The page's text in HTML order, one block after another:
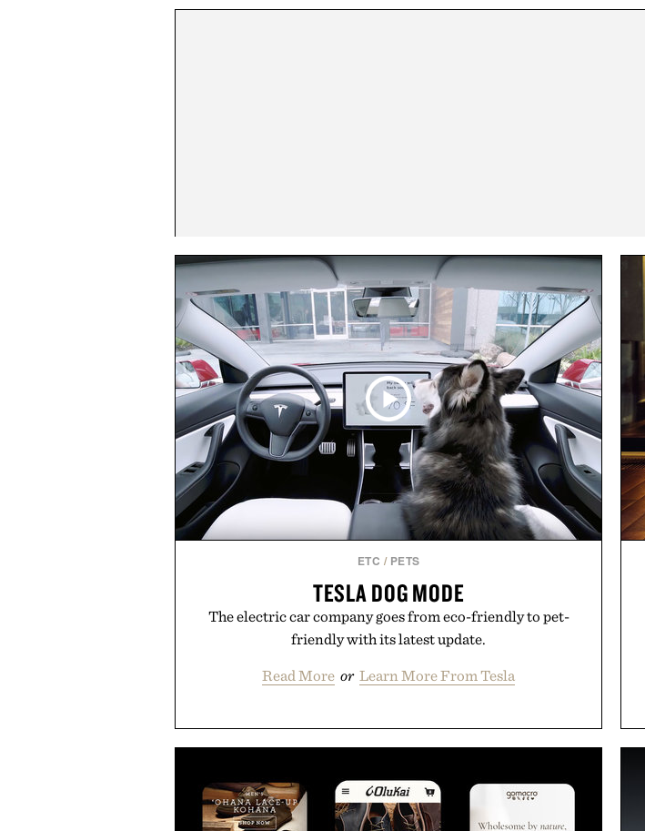
ETC / PETS
TESLA DOG MODE
The electric car company goes from eco-friendly to pet-
friendly with its latest update.
Read More or Learn More From Tesla